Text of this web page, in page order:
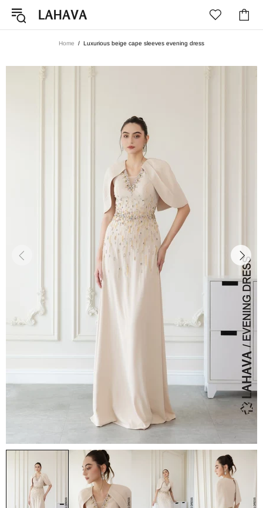
Home Luxurious beige cape sleeves evening dress